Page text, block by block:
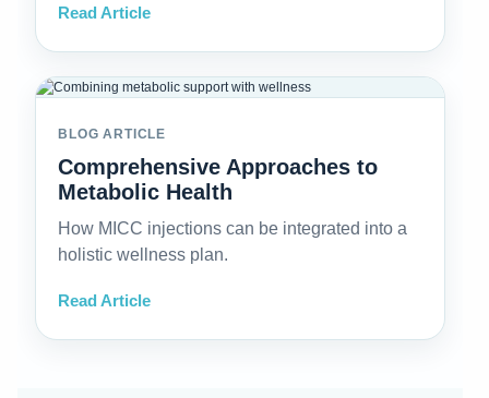
Read Article
BLOG ARTICLE
Comprehensive Approaches to
Metabolic Health
How MICC injections can be integrated into a
holistic wellness plan.
Read Article